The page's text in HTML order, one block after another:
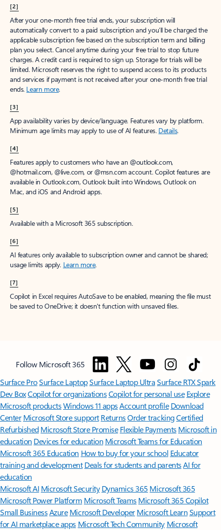
[2]
After your one-month free trial ends, your subscription will
automatically convert to a paid subscription and you’ll be charged the
applicable subscription fee based on the subscription term and billing
plan you select. Cancel anytime during your free trial to stop future
charges. A credit card is required to sign up. Storage for trials will be
limited. Microsoft reserves the right to suspend access to its products
and services if payment is not received after your one-month free trial
ends. Learn more.
[3]
App availability varies by device/language. Features vary by platform.
Minimum age limits may apply to use of AI features. Details.
[4]
Features apply to customers who have an @outlook.com,
@hotmail.com, @live.com, or @msn.com account. Copilot features are
available in Outlook.com, Outlook built into Windows, Outlook on
Mac, and iOS and Android apps.
[5]
Available with a Microsoft 365 subscription.
[6]
AI features only available to subscription owner and cannot be shared;
usage limits apply. Learn more.
[7]
Copilot in Excel requires AutoSave to be enabled, meaning the file must
be saved to OneDrive; it doesn't function with unsaved files.
Follow Microsoft 365
Surface ProSurface LaptopSurface Laptop UltraSurface RTX Spark
Dev BoxCopilot for organizationsCopilot for personal use Explore
Microsoft productsWindows 11 appsAccount profile Download
Center Microsoft Store support ReturnsOrder trackingCertified
Refurbished Microsoft Store Promise Flexible Payments Microsoft in
education Devices for education Microsoft Teams for Education
Microsoft 365 Education How to buy for your school Educator
training and development Deals for students and parentsAI for
education
Microsoft AI Microsoft Security Dynamics 365 Microsoft 365
Microsoft Power Platform Microsoft TeamsMicrosoft 365 Copilot
Small BusinessAzure Microsoft DeveloperMicrosoft LearnSupport
for AI marketplace apps Microsoft Tech Community Microsoft